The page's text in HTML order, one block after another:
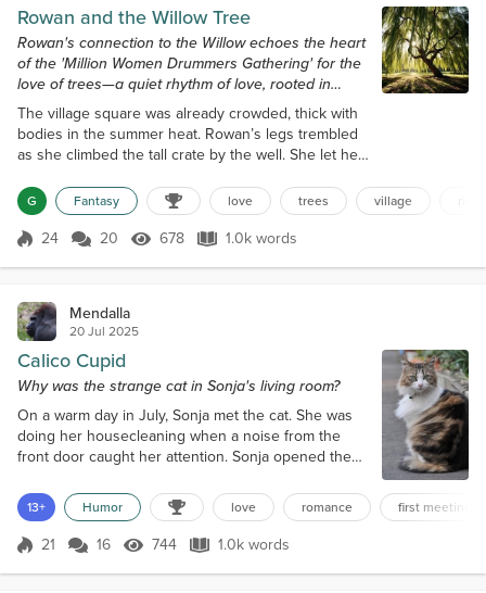
Rowan and the Willow Tree
Rowan's connection to the Willow echoes the heart
of the 'Million Women Drummers Gathering' for the
love of trees—a quiet rhythm of love, rooted in
reverence.
The village square was already crowded, thick with
bodies in the summer heat. Rowan’s legs trembled
as she climbed the tall crate by the well. She let her
river.” A few heads turned. Someone laughed. “I’ve
watched the mill runoff turn the water black. I’ve
seen forge ash choke the stream. Trees are turning
G Fantasy love trees village
Score 24
24 20 678 Views
678 1.0k words
1.0k words
Mendalla
20 Jul 2025
Calico Cupid
Why was the strange cat in Sonja's living room?
On a warm day in July, Sonja met the cat. She was
doing her housecleaning when a noise from the
front door caught her attention. Sonja opened the
At first blush, the something appeared to be a cat.
Sonja raced inside, looking for whatever had
entered. Something that size could also be a
raccoon, she feared. In her living room, Sonja found
a large cat making itself at home...
13+ Humor love romance first meeting
Score 21
21 16 744 Views
744 1.0k words
1.0k words